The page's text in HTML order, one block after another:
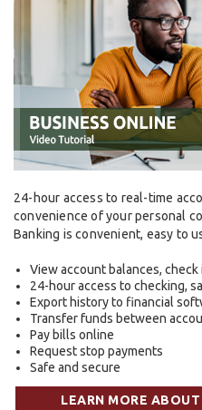
24-hour access to real-time
convenience of your personal
Banking is convenient, easy to
View account balances,
24-hour access to checking,
Export history to financial
Transfer funds between
Pay bills online
Request stop payments
Safe and secure
LEARN MORE